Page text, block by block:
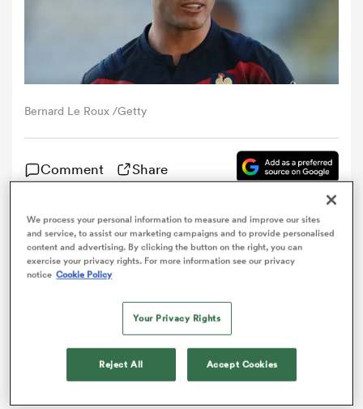
Bernard Le Roux /Getty
Comment Share
France have lostBernard Le RouxandWesley Fofana
to injury ahead of their November internationals.
We process your personal information to measure and improve our sites
and service, to assist our marketing campaigns and to provide personalised
content and advertising. By clicking the button on the right, you can
exercise your privacy rights. For more information see our privacy
notice Cookie Policy
Your Privacy Rights
Reject All Accept Cookies